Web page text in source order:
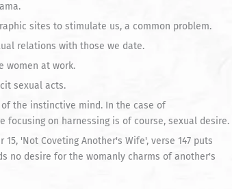
sites to stimulate us, a common problem.
relations with those we date.
women at work.
sexual acts.
the instinctive mind. In the case of
focusing on harnessing is of course, sexual desire.
'Not Coveting Another's Wife', verse 147 puts
no desire for the womanly charms of another's